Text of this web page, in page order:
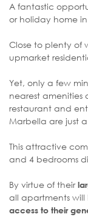
A fantastic
or holiday home
Close to plenty of
upmarket
Yet, only a few
nearest amenities
restaurant and
Marbella are just
This attractive
and 4 bedrooms
By virtue of their
all apartments will
access to their